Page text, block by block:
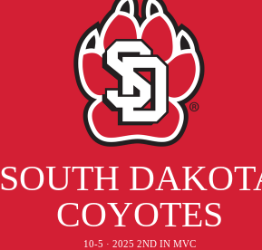
SOUTH
COYOTES
10-5 · 2025 2ND IN MVC